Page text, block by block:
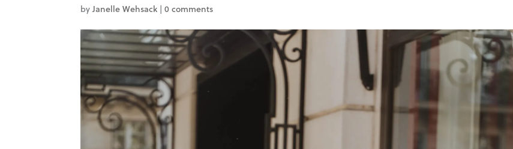
byJanelle Wehsack |0 comments